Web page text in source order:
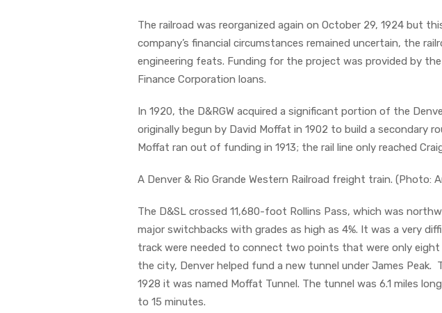
The railroad was reorganized again on October 29, 1924 but
company’s financial circumstances remained uncertain, the
engineering feats. Funding for the project was provided by
Finance Corporation loans.
In 1920, the D&RGW acquired a significant portion of the
originally begun by David Moffat in 1902 to build a secondary
Moffat ran out of funding in 1913; the rail line only reached
A Denver & Rio Grande Western Railroad freight train. (Photo:
The D&SL crossed 11,680-foot Rollins Pass, which was
major switchbacks with grades as high as 4%. It was a very
track were needed to connect two points that were only
the city, Denver helped fund a new tunnel under James
1928 it was named Moffat Tunnel. The tunnel was 6.1 miles
to 15 minutes.